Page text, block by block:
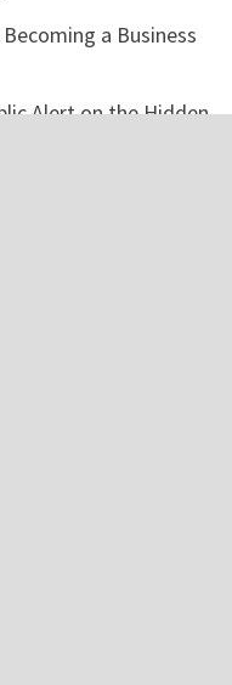
a Business
Alert on the Hidden